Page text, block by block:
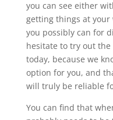
you can see either
getting things at
you possibly can for
hesitate to try out
today, because we
option for you, and
will truly be reliable
You can find that